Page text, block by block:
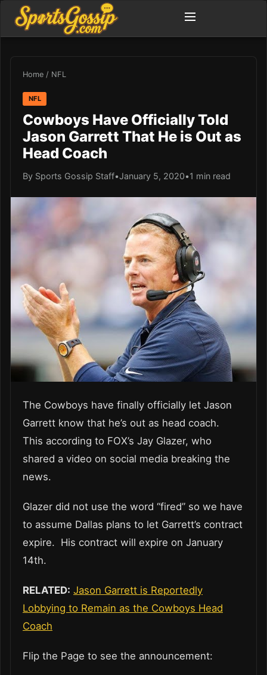
Home / NFL
NFL
Cowboys Have Officially Told
Jason Garrett That He is Out as
Head Coach
By Sports Gossip Staff•January 5, 2020•1 min read
The Cowboys have finally officially let Jason
Garrett know that he’s out as head coach.
This according to FOX’s Jay Glazer, who
shared a video on social media breaking the
news.
Glazer did not use the word “fired” so we have
to assume Dallas plans to let Garrett’s contract
expire. His contract will expire on January
14th.
RELATED: Jason Garrett is Reportedly
Lobbying to Remain as the Cowboys Head
Coach
Flip the Page to see the announcement: